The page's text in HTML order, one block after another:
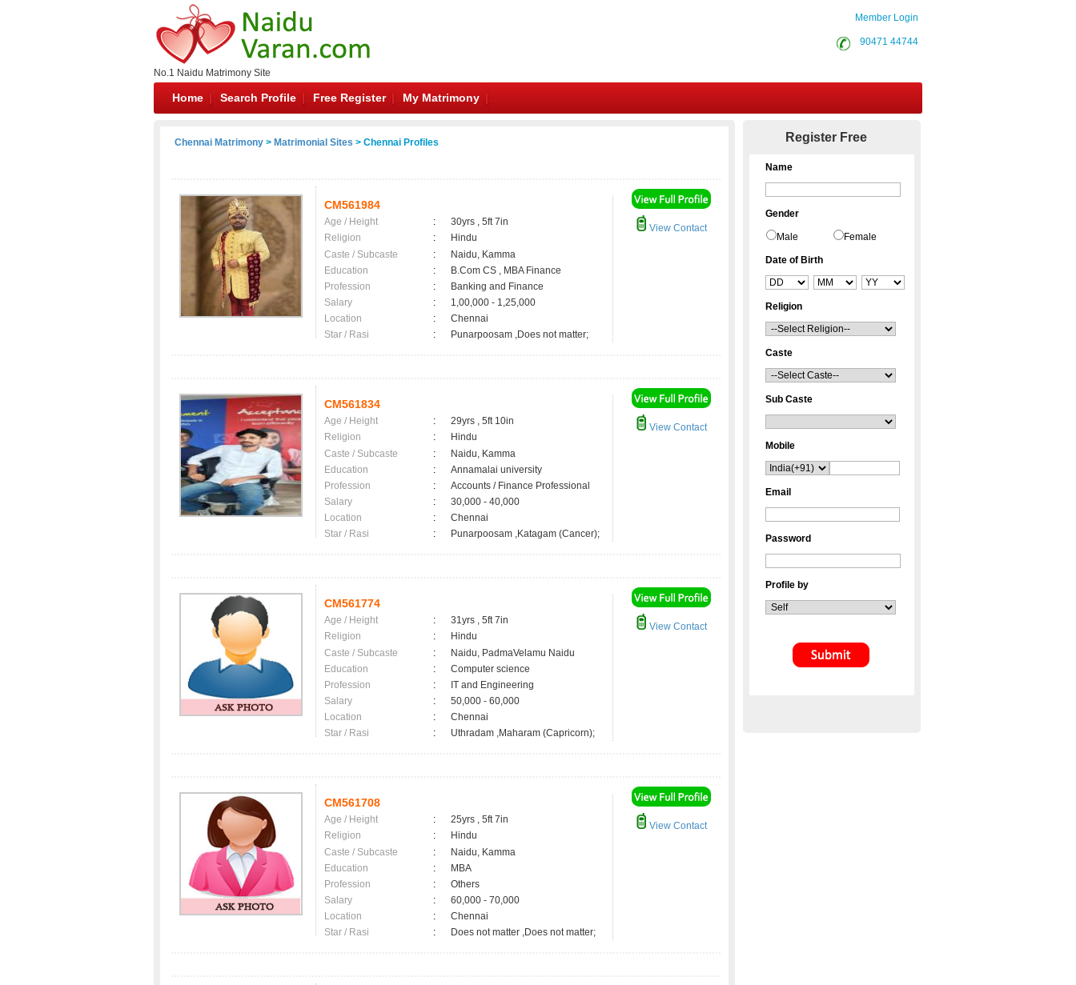
No.1 Naidu Matrimony Site
Member Login
90471 44744
Home Search Profile Free Register My Matrimony
Chennai Matrimony > Matrimonial Sites > Chennai Profiles
CM561984
Age / Height :
30yrs , 5ft 7in
Religion
:
Hindu
Caste / Subcaste
:
Naidu, Kamma
Education
:
B.Com CS , MBA Finance
Profession
:
Banking and Finance
Salary
:
1,00,000 - 1,25,000
Location
:
Chennai
Star / Rasi
: Punarpoosam ,Does not matter;
View Contact
CM561834
Age / Height :
29yrs , 5ft 10in
Religion
:
Hindu
Caste / Subcaste
:
Naidu, Kamma
Education
:
Annamalai university
Profession
:
Accounts / Finance Professional
Salary
:
30,000 - 40,000
Location
:
Chennai
Star / Rasi
: Punarpoosam ,Katagam (Cancer);
View Contact
CM561774
Age / Height :
31yrs , 5ft 7in
Religion
:
Hindu
Caste / Subcaste
:
Naidu, PadmaVelamu Naidu
Education
:
Computer science
Profession
:
IT and Engineering
Salary
:
50,000 - 60,000
Location
:
Chennai
Star / Rasi
: Uthradam ,Maharam (Capricorn);
View Contact
CM561708
Age / Height :
25yrs , 5ft 7in
Religion
:
Hindu
Caste / Subcaste
:
Naidu, Kamma
Education
:
MBA
Profession
:
Others
Salary
:
60,000 - 70,000
Location
:
Chennai
Star / Rasi
: Does not matter ,Does not matter;
View Contact
Register Free
Name
Gender
Male Female
Date of Birth
Religion
Caste
Sub Caste
Mobile
Email
Password
Profile by